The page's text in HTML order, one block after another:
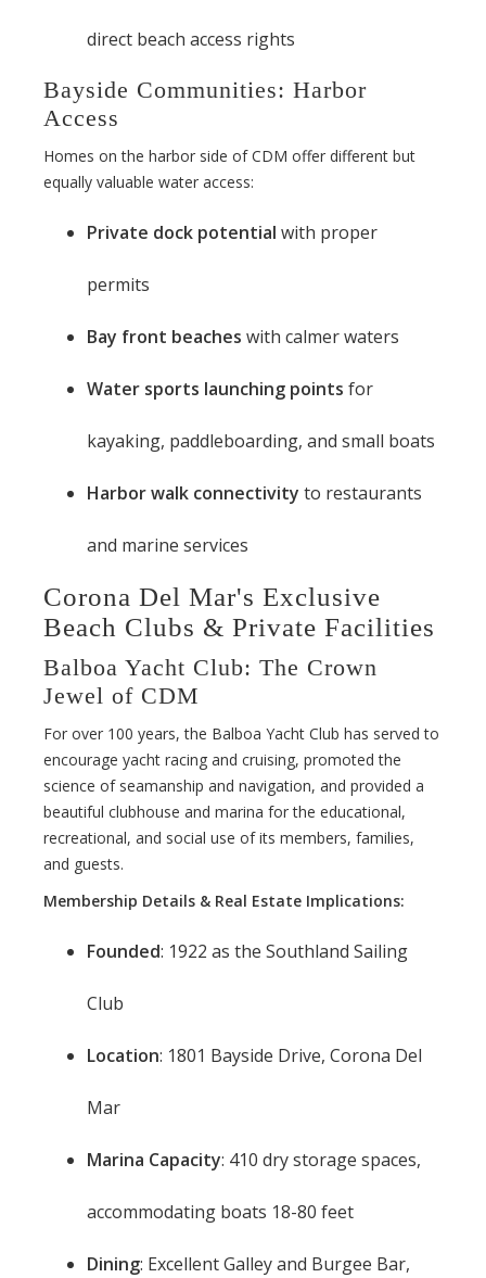
direct beach access rights
Bayside Communities: Harbor
Access
Homes on the harbor side of CDM offer different but
equally valuable water access:
Private dock potential with proper
permits
Bay front beaches with calmer waters
Water sports launching points for
kayaking, paddleboarding, and small boats
Harbor walk connectivity to restaurants
and marine services
Corona Del Mar's Exclusive
Beach Clubs & Private Facilities
Balboa Yacht Club: The Crown
Jewel of CDM
For over 100 years, the Balboa Yacht Club has served to
encourage yacht racing and cruising, promoted the
science of seamanship and navigation, and provided a
beautiful clubhouse and marina for the educational,
recreational, and social use of its members, families,
and guests.
Membership Details & Real Estate Implications:
Founded: 1922 as the Southland Sailing
Club
Location: 1801 Bayside Drive, Corona Del
Mar
Marina Capacity: 410 dry storage spaces,
accommodating boats 18-80 feet
Dining: Excellent Galley and Burgee Bar,